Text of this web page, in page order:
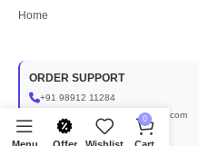
Home
ORDER SUPPORT
+91 98912 11284
aplusinternational1999@gmail.com
COLLABORATIONS
0